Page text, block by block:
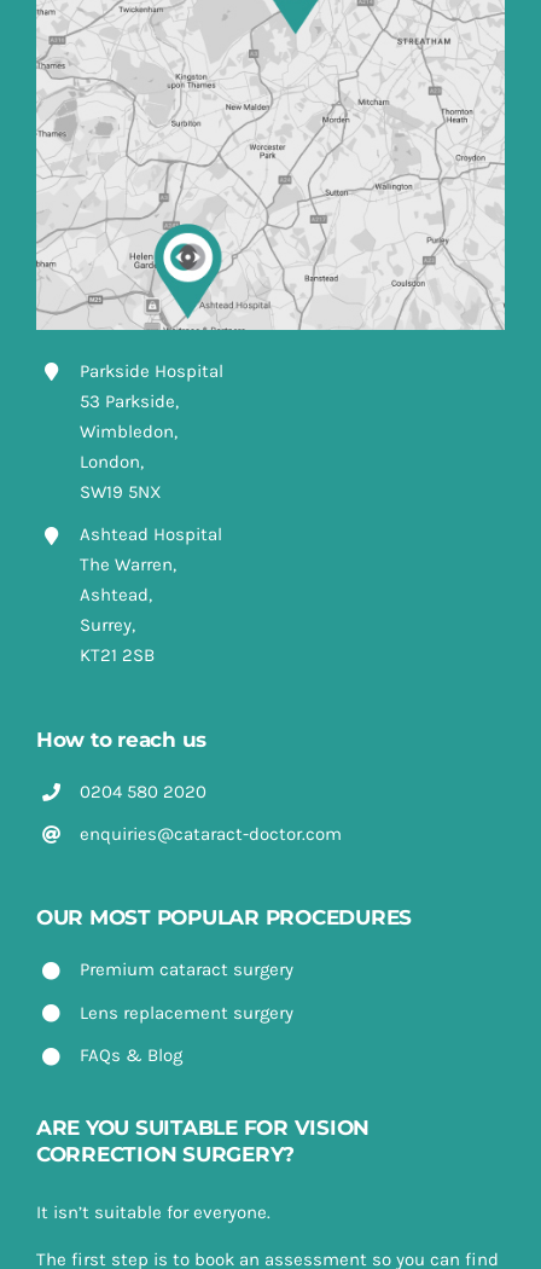
Parkside Hospital
53 Parkside,
Wimbledon,
London,
SW19 5NX
Ashtead Hospital
The Warren,
Ashtead,
Surrey,
KT21 2SB
How to reach us
0204 580 2020
enquiries@cataract-doctor.com
OUR MOST POPULAR PROCEDURES
Premium cataract surgery
Lens replacement surgery
FAQs & Blog
ARE YOU SUITABLE FOR VISION
CORRECTION SURGERY?
It isn’t suitable for everyone.
The first step is to book an assessment so you can find